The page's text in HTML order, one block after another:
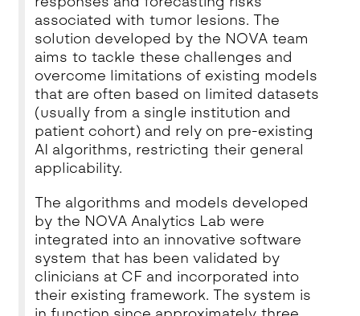
associated with tumor lesions. The
solution developed by the NOVA team
aims to tackle these challenges and
overcome limitations of existing models
that are often based on limited datasets
(usually from a single institution and
patient cohort) and rely on pre-existing
AI algorithms, restricting their general
applicability.
The algorithms and models developed
by the NOVA Analytics Lab were
integrated into an innovative software
system that has been validated by
clinicians at CF and incorporated into
their existing framework. The system is